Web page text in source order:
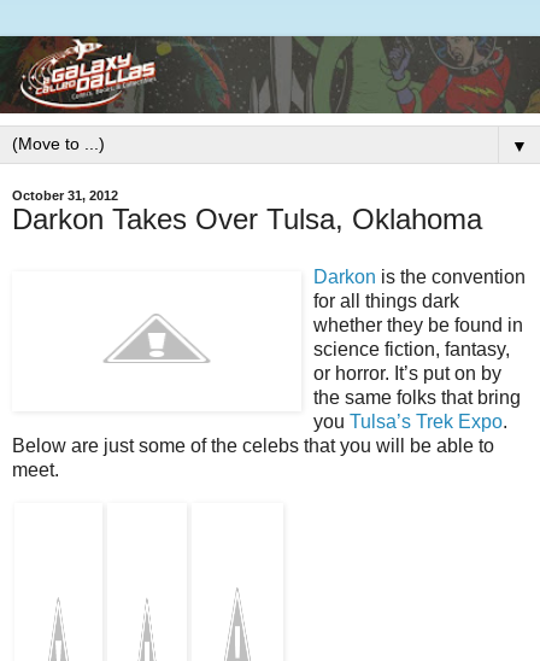
▼
October 31, 2012
Darkon Takes Over Tulsa, Oklahoma
Darkon is the convention
for all things dark
whether they be found in
science fiction, fantasy,
or horror. It’s put on by
the same folks that bring
you Tulsa’s Trek Expo.
Below are just some of the celebs that you will be able to
meet.